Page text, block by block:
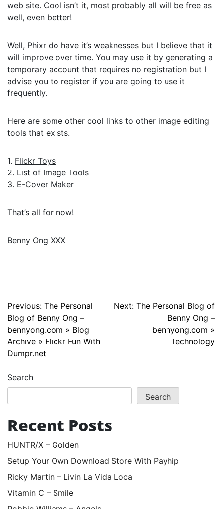
web site. Cool isn’t it, most probably all will be free as
well, even better!
Well, Phixr do have it’s weaknesses but I believe that it
will improve over time. You may use it by generating a
temporary account that requires no registration but I
advise you to register if you are going to use it
frequently.
Here are some other cool links to other image editing
tools that exists.
1. Flickr Toys
2. List of Image Tools
3. E-Cover Maker
That’s all for now!
Benny Ong XXX
Post
navigation
Previous: The Personal
Blog of Benny Ong –
bennyong.com » Blog
Archive » Flickr Fun With
Dumpr.net
Next: The Personal Blog of
Benny Ong –
bennyong.com »
Technology
Search
Search
Recent Posts
HUNTR/X – Golden
Setup Your Own Download Store With Payhip
Ricky Martin – Livin La Vida Loca
Vitamin C – Smile